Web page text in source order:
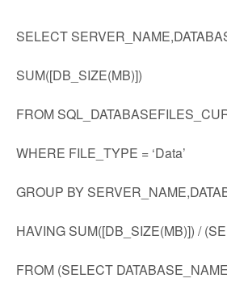
SELECT
SUM([DB_SIZE(MB)])
FROM
WHERE FILE_TYPE = ‘Data’
GROUP BY
HAVING SUM([DB_SIZE(MB)]) /
FROM (SELECT